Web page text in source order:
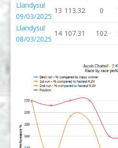
Llandysul
09/03/2025
13 113.32 0
Llandysul
08/03/2025
14 107.31 102